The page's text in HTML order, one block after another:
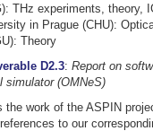
THz experiments, theory,
in Prague (CHU):
Theory
D2.3: Report on
simulator (OMNeS)
the work of the ASPIN
to our